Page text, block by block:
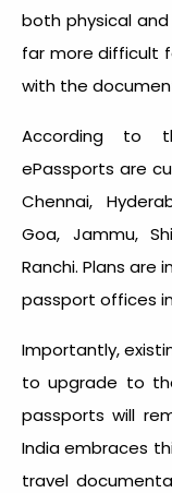
both physical
far more difficult
with the
According to
ePassports are
Chennai,
Goa, Jammu,
Ranchi. Plans
passport offices
Importantly,
to upgrade to
passports will
India embraces
travel